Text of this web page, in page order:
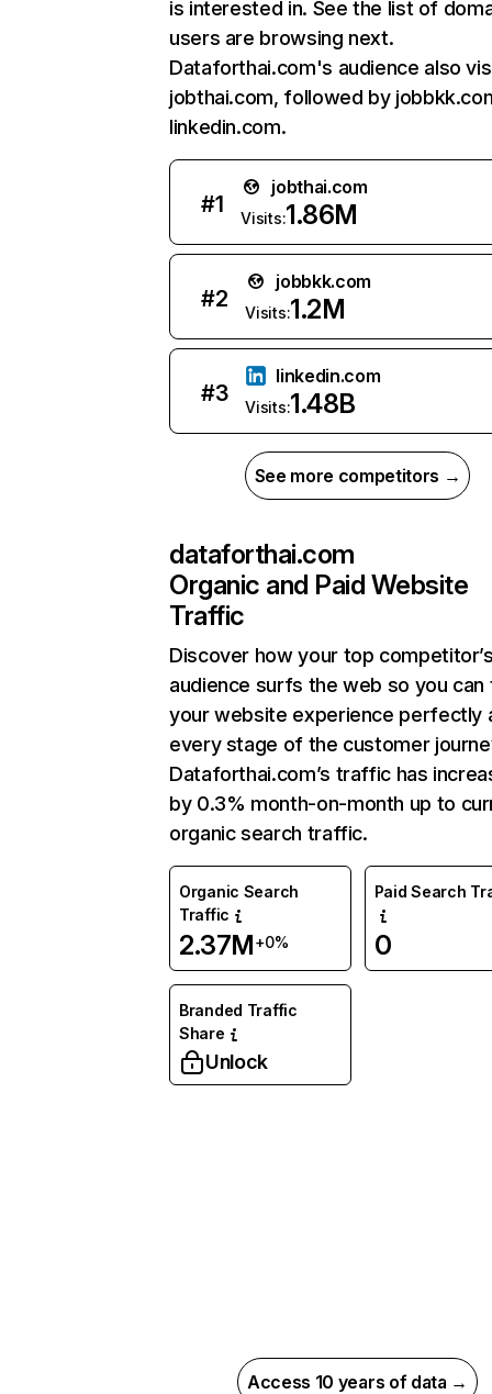
is interested in. See the list of
users are browsing next.
Dataforthai.com's audience also
jobthai.com, followed by
linkedin.com.
#1
jobthai.com
Visits:1.86M
#2
jobbkk.com
Visits:1.2M
#3
linkedin.com
Visits:1.48B
See more competitors →
dataforthai.com
Organic and Paid Website
Traffic
Discover how your top
audience surfs the web so you can
your website experience perfectly
every stage of the customer
Dataforthai.com’s traffic has
by 0.3% month-on-month up to
organic search traffic.
Organic Search
Traffic
2.37M+0%
Paid Search
0
Branded Traffic
Share
Unlock
Access 10 years of data →